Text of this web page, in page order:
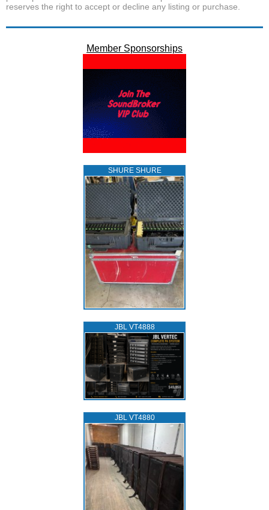
reserves the right to accept or decline any listing or purchase.
Member Sponsorships
SHURE SHURE
JBL VT4888
JBL VT4880